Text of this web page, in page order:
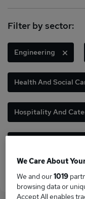
Filter by sector:
Engineering
Health And Social
Hospitality And
Marketing And Media
We Care About
We and our1019
browsing data or
Accept All enables